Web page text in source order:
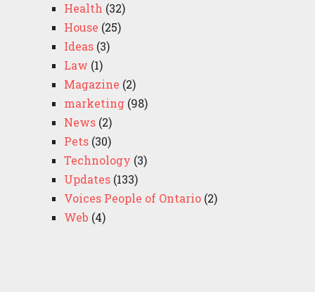
Health (32)
House (25)
Ideas(3)
Law (1)
Magazine (2)
marketing(98)
News(2)
Pets(30)
Technology (3)
Updates(133)
Voices People of Ontario(2)
Web (4)